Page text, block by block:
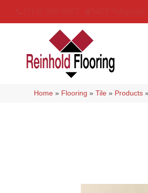
Home » Flooring »Tile » Products